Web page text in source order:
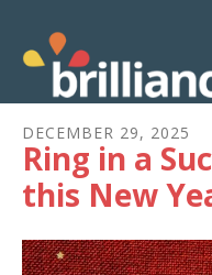
DECEMBER 29, 2025
Ring in a
this New